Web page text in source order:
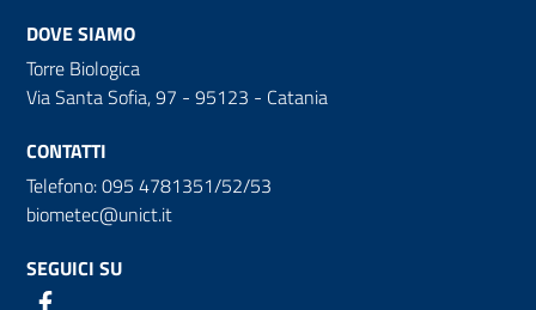
DOVE SIAMO
Torre Biologica
Via Santa Sofia, 97 - 95123 - Catania
CONTATTI
Telefono: 095 4781351/52/53
biometec@unict.it
SEGUICI SU